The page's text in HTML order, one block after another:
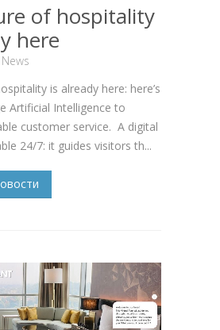
of hospitality
here
News
is already here: here’s
Artificial Intelligence to
customer service. A digital
24/7: it guides visitors th...